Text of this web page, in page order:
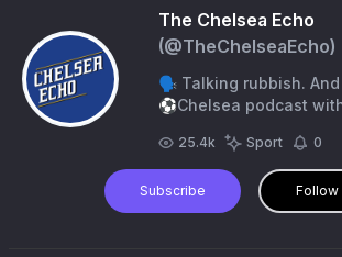
The Chelsea Echo
(@TheChelseaEcho)
🗣️ Talking rubbish.
⚽️Chelsea podcast
@SonofChelsea. 📞
w/@TheScore01.
25.4k Sport 0
Subscribe Follow